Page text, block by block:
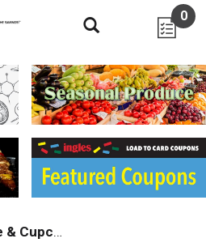
0
Cake & Cupcake Mix